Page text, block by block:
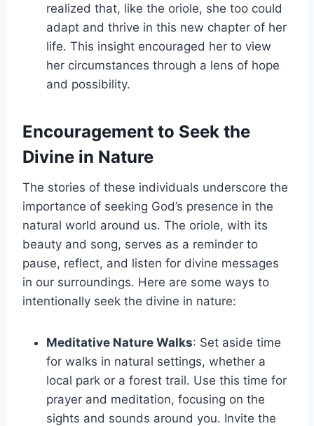
realized that, like the oriole, she too could
adapt and thrive in this new chapter of her
life. This insight encouraged her to view
her circumstances through a lens of hope
and possibility.
Encouragement to Seek the
Divine in Nature
The stories of these individuals underscore the
importance of seeking God’s presence in the
natural world around us. The oriole, with its
beauty and song, serves as a reminder to
pause, reflect, and listen for divine messages
in our surroundings. Here are some ways to
intentionally seek the divine in nature:
Meditative Nature Walks: Set aside time
for walks in natural settings, whether a
local park or a forest trail. Use this time for
prayer and meditation, focusing on the
sights and sounds around you. Invite the